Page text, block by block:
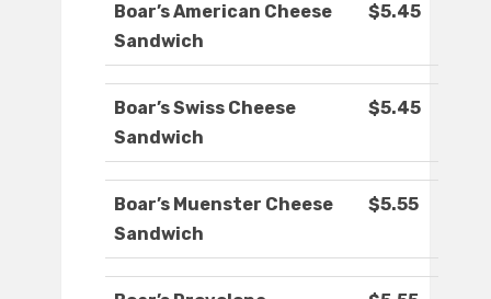
Boar’s American Cheese
Sandwich
$5.45
Boar’s Swiss Cheese
Sandwich
$5.45
Boar’s Muenster Cheese
Sandwich
$5.55